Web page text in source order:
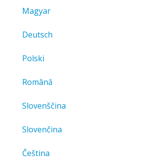
Magyar
Deutsch
Polski
Română
Slovenščina
Slovenčina
Čeština